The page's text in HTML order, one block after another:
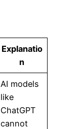
Explanatio
n
AI models
like
ChatGPT
cannot